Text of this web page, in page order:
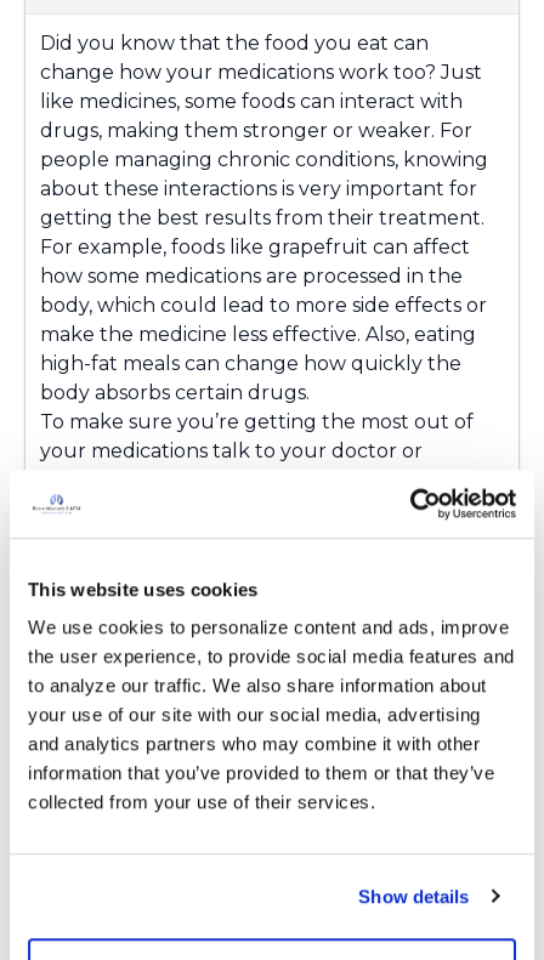
This website uses cookies
We use cookies to personalize content and ads, improve
the user experience, to provide social media features and
to analyze our traffic. We also share information about
your use of our site with our social media, advertising
and analytics partners who may combine it with other
information that you’ve provided to them or that they’ve
collected from your use of their services.
Show details
Did you know that the food you eat can
change how your medications work too? Just
like medicines, some foods can interact with
drugs, making them stronger or weaker. For
people managing chronic conditions, knowing
about these interactions is very important for
getting the best results from their treatment.
For example, foods like grapefruit can affect
how some medications are processed in the
body, which could lead to more side effects or
make the medicine less effective. Also, eating
high-fat meals can change how quickly the
body absorbs certain drugs.
To make sure you’re getting the most out of
your medications talk to your doctor or
April 14, 2025
Copy link
K Ksmiles123
Alyssa,
also listed in the link above. This link can be the
starting point when you are prescribed new
your pharmacist and or doctor. We want your